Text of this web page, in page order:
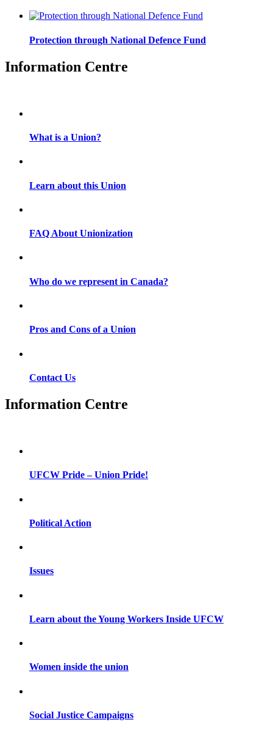
Protection through National Defence Fund
Information Centre
What is a Union?
Learn about this Union
FAQ About Unionization
Who do we represent in Canada?
Pros and Cons of a Union
Contact Us
Information Centre
UFCW Pride – Union Pride!
Political Action
Issues
Learn about the Young Workers Inside UFCW
Women inside the union
Social Justice Campaigns